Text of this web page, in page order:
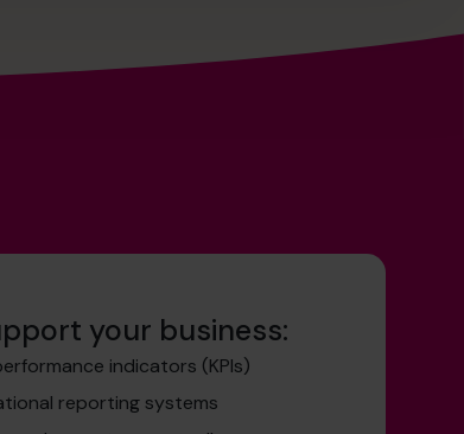
your business:
indicators (KPIs)
reporting systems